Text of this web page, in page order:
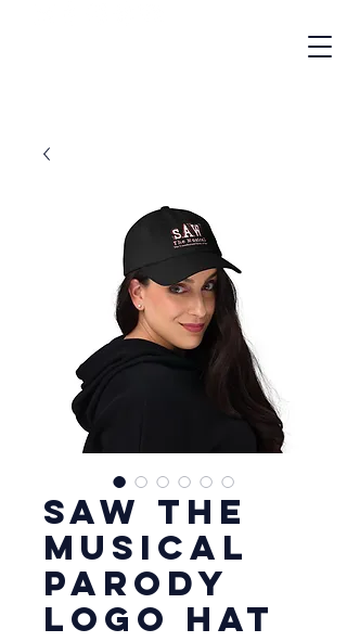
SAW The
Musical
Parody
Logo Hat